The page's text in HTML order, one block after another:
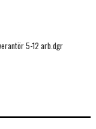
5-12 arb.dgr